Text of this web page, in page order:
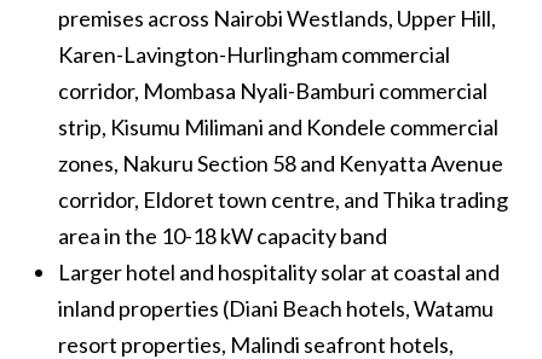
premises across Nairobi Westlands, Upper Hill,
Karen-Lavington-Hurlingham commercial
corridor, Mombasa Nyali-Bamburi commercial
strip, Kisumu Milimani and Kondele commercial
zones, Nakuru Section 58 and Kenyatta Avenue
corridor, Eldoret town centre, and Thika trading
area in the 10-18 kW capacity band
Larger hotel and hospitality solar at coastal and
inland properties (Diani Beach hotels, Watamu
resort properties, Malindi seafront hotels,